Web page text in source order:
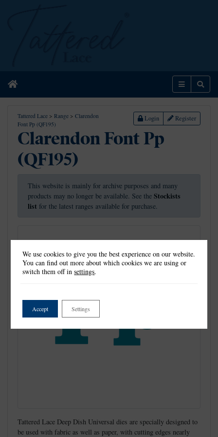
Home Menu
Tattered Lace > Range > Clarendon
Font Pp (QF195)
Login Register
Clarendon Font Pp
(QF195)
This website is mainly for archive purposes and many
products may no longer be available. See the Stockists
list for the latest ranges available for purchase.
Tattered Lace Deep Dish Universal dies are specially designed to
be used with fabric as well as paper, with cutting edges nearly
We use cookies to give you the best experience on our website.
You can find out more about which cookies we are using or
switch them off insettings.
Accept Settings